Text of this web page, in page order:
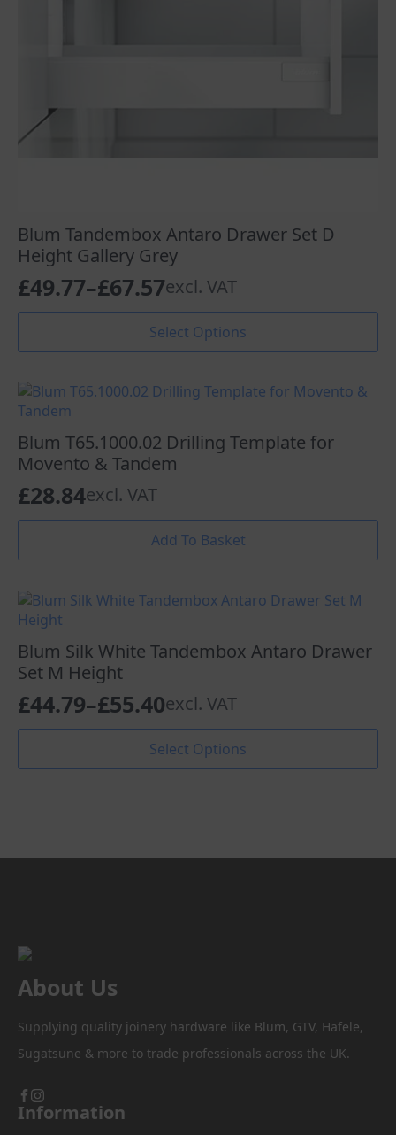
Blum Tandembox Antaro Drawer Set D
Height Gallery Grey
£49.77–£67.57
Price
£49.77
through
£67.57
excl. VAT
Select Options
This
has
variants.
The
options
may
be
chosen
on
product
Blum T65.1000.02 Drilling Template for
Movento & Tandem
£28.84excl. VAT
Add To Basket
Blum Silk White Tandembox Antaro Drawer
Set M Height
£44.79–£55.40
Price
£44.79
excl. VAT
Select Options
options
the
page
About Us
Supplying quality joinery hardware like Blum, GTV, Hafele,
Sugatsune & more to trade professionals across the UK.
Information